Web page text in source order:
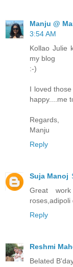
Manju @
3:54 AM
Kollao Julie
my blog
:-)
I loved
happy....me
Regards,
Manju
Reply
Suja Manoj
Great
roses,adipoli
Reply
Reshmi
Belated